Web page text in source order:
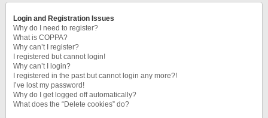
Login and Registration Issues
Why do I need to register?
What is COPPA?
Why can’t I register?
I registered but cannot login!
Why can’t I login?
I registered in the past but cannot login any more?!
I’ve lost my password!
Why do I get logged off automatically?
What does the “Delete cookies” do?